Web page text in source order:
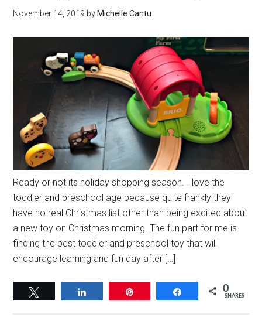
November 14, 2019 by Michelle Cantu
Ready or not its holiday shopping season. I love the
toddler and preschool age because quite frankly they
have no real Christmas list other than being excited about
a new toy on Christmas morning. The fun part for me is
finding the best toddler and preschool toy that will
encourage learning and fun day after […]
Share 0
SHARES